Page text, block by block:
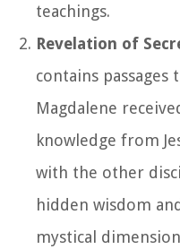
teachings.
Revelation of
contains passages
Magdalene
knowledge from
with the other
hidden wisdom
mystical